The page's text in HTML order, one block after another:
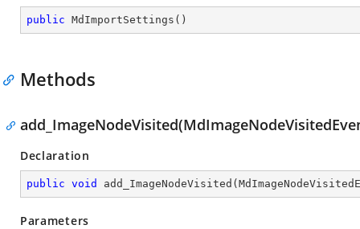
public MdImportSettings ( )
Methods
Declaration
public void add_ImageNodeVisited (
Parameters